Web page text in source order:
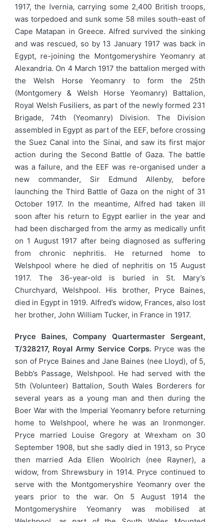
1917, the Ivernia, carrying some 2,400 British troops,
was torpedoed and sunk some 58 miles south-east of
Cape Matapan in Greece. Alfred survived the sinking
and was rescued, so by 13 January 1917 was back in
Egypt, re-joining the Montgomeryshire Yeomanry at
Alexandria. On 4 March 1917 the battalion merged with
the Welsh Horse Yeomanry to form the 25th
(Montgomery & Welsh Horse Yeomanry) Battalion,
Royal Welsh Fusiliers, as part of the newly formed 231
Brigade, 74th (Yeomanry) Division. The Division
assembled in Egypt as part of the EEF, before crossing
the Suez Canal into the Sinai, and saw its first major
action during the Second Battle of Gaza. The battle
was a failure, and the EEF was re-organised under a
new commander, Sir Edmund Allenby, before
launching the Third Battle of Gaza on the night of 31
October 1917. In the meantime, Alfred had taken ill
soon after his return to Egypt earlier in the year and
had been discharged from the army as medically unfit
on 1 August 1917 after being diagnosed as suffering
from chronic nephritis. He returned home to
Welshpool where he died of nephritis on 15 August
1917. The 36-year-old is buried in St. Mary’s
Churchyard, Welshpool. His brother, Pryce Baines,
died in Egypt in 1919. Alfred’s widow, Frances, also lost
her brother, John William Tucker, in France in 1917.
Pryce Baines, Company Quartermaster Sergeant,
T/328217, Royal Army Service Corps. Pryce was the
son of Pryce Baines and Jane Baines (nee Lloyd), of 5,
Bebb’s Passage, Welshpool. He had served with the
5th (Volunteer) Battalion, South Wales Borderers for
several years as a young man and then during the
Boer War with the Imperial Yeomanry before returning
home to Welshpool, where he was an Ironmonger.
Pryce married Louise Gregory at Wrexham on 30
September 1908, but she sadly died in 1913, so Pryce
then married Ada Ellen Woolrich (nee Rayner), a
widow, from Shrewsbury in 1914. Pryce continued to
serve with the Montgomeryshire Yeomanry over the
years prior to the war. On 5 August 1914 the
Montgomeryshire Yeomanry was mobilised at